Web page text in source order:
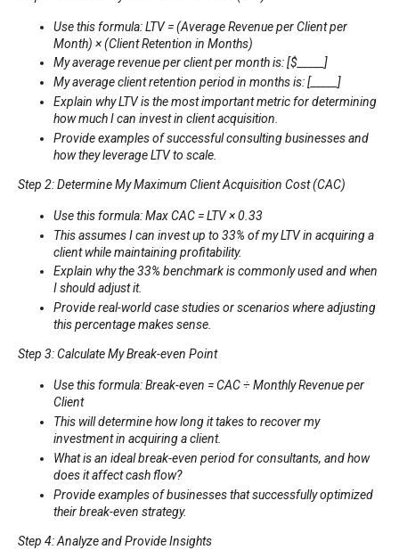
Use this formula: LTV = (Average Revenue per Client per
Month) × (Client Retention in Months)
My average revenue per client per month is: [$_____]
My average client retention period in months is: [_____]
Explain why LTV is the most important metric for determining
how much I can invest in client acquisition.
Provide examples of successful consulting businesses and
how they leverage LTV to scale.
Step 2: Determine My Maximum Client Acquisition Cost (CAC)
Use this formula: Max CAC = LTV × 0.33
This assumes I can invest up to 33% of my LTV in acquiring a
client while maintaining profitability.
Explain why the 33% benchmark is commonly used and when
I should adjust it.
Provide real-world case studies or scenarios where adjusting
this percentage makes sense.
Step 3: Calculate My Break-even Point
Use this formula: Break-even = CAC ÷ Monthly Revenue per
Client
This will determine how long it takes to recover my
investment in acquiring a client.
What is an ideal break-even period for consultants, and how
does it affect cash flow?
Provide examples of businesses that successfully optimized
their break-even strategy.
Step 4: Analyze and Provide Insights